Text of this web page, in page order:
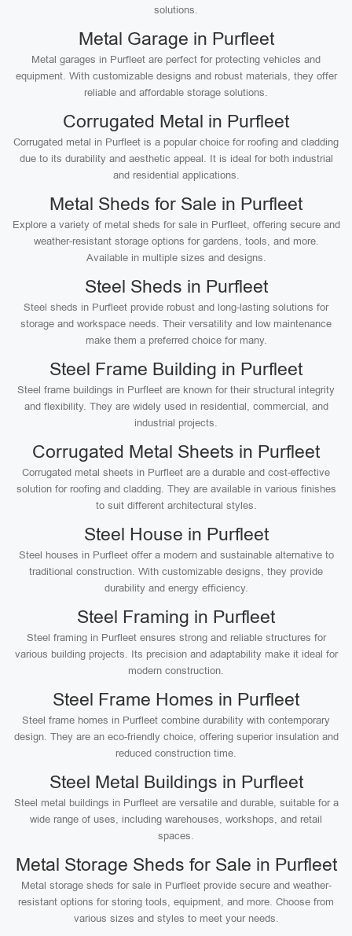
solutions.
Metal Garage in Purfleet
Metal garages in Purfleet are perfect for protecting vehicles and
equipment. With customizable designs and robust materials, they offer
reliable and affordable storage solutions.
Corrugated Metal in Purfleet
Corrugated metal in Purfleet is a popular choice for roofing and cladding
due to its durability and aesthetic appeal. It is ideal for both industrial
and residential applications.
Metal Sheds for Sale in Purfleet
Explore a variety of metal sheds for sale in Purfleet, offering secure and
weather-resistant storage options for gardens, tools, and more.
Available in multiple sizes and designs.
Steel Sheds in Purfleet
Steel sheds in Purfleet provide robust and long-lasting solutions for
storage and workspace needs. Their versatility and low maintenance
make them a preferred choice for many.
Steel Frame Building in Purfleet
Steel frame buildings in Purfleet are known for their structural integrity
and flexibility. They are widely used in residential, commercial, and
industrial projects.
Corrugated Metal Sheets in Purfleet
Corrugated metal sheets in Purfleet are a durable and cost-effective
solution for roofing and cladding. They are available in various finishes
to suit different architectural styles.
Steel House in Purfleet
Steel houses in Purfleet offer a modern and sustainable alternative to
traditional construction. With customizable designs, they provide
durability and energy efficiency.
Steel Framing in Purfleet
Steel framing in Purfleet ensures strong and reliable structures for
various building projects. Its precision and adaptability make it ideal for
modern construction.
Steel Frame Homes in Purfleet
Steel frame homes in Purfleet combine durability with contemporary
design. They are an eco-friendly choice, offering superior insulation and
reduced construction time.
Steel Metal Buildings in Purfleet
Steel metal buildings in Purfleet are versatile and durable, suitable for a
wide range of uses, including warehouses, workshops, and retail
spaces.
Metal Storage Sheds for Sale in Purfleet
Metal storage sheds for sale in Purfleet provide secure and weather-
resistant options for storing tools, equipment, and more. Choose from
various sizes and styles to meet your needs.